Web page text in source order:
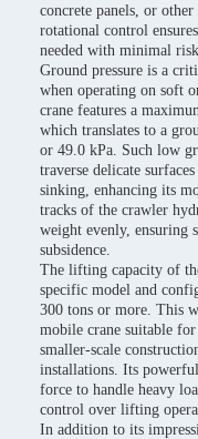
concrete panels, or other
rotational control
needed with minimal
Ground pressure is a
when operating on soft
crane features a
which translates to a
or 49.0 kPa. Such low
traverse delicate
sinking, enhancing its
tracks of the crawler
weight evenly, ensuring
subsidence.
The lifting capacity of
specific model and
300 tons or more. This
mobile crane suitable
smaller-scale
installations. Its
force to handle heavy
control over lifting
In addition to its